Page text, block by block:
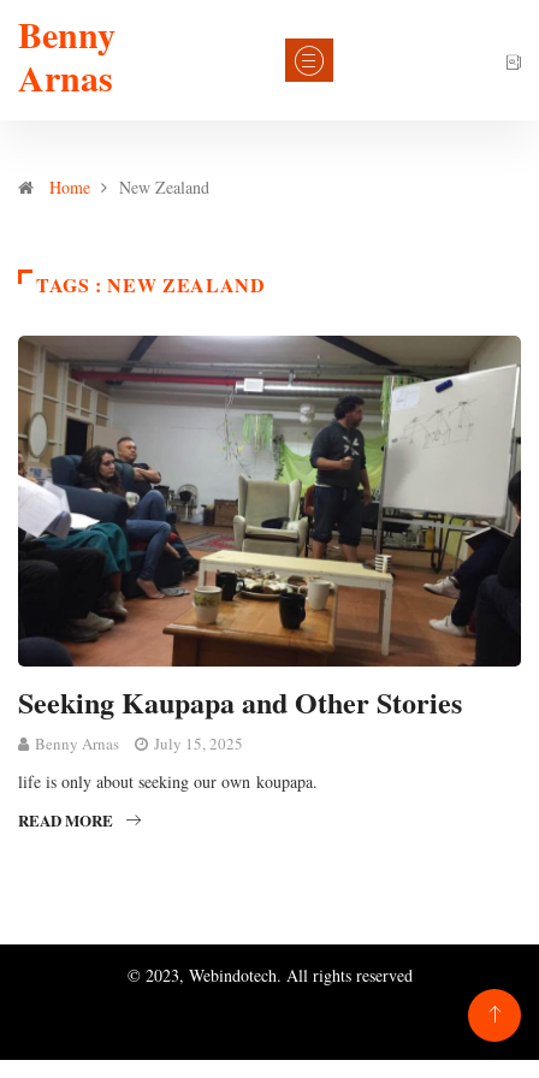
Benny
Arnas
Home New Zealand
TAGS : NEW ZEALAND
Seeking Kaupapa and Other Stories
Benny Arnas July 15, 2025
life is only about seeking our own koupapa.
READ MORE
© 2023, Webindotech. All rights reserved